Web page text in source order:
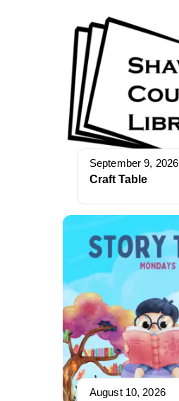
September 9, 2026
Craft Table
August 10, 2026